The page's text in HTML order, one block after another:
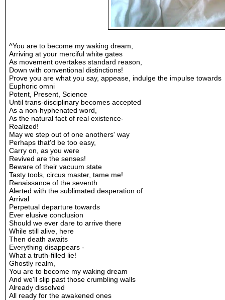
^You are to become my waking dream,
Arriving at your merciful white gates
As movement overtakes standard reason,
Down with conventional distinctions!
Prove you are what you say, appease, indulge the impulse towards
Euphoric omni
Potent, Present, Science
Until trans-disciplinary becomes accepted
As a non-hyphenated word,
As the natural fact of real existence-
Realized!
May we step out of one anothers' way
Perhaps that'd be too easy,
Carry on, as you were
Revived are the senses!
Beware of their vacuum state
Tasty tools, circus master, tame me!
Renaissance of the seventh
Alerted with the sublimated desperation of
Arrival
Perpetual departure towards
Ever elusive conclusion
Should we ever dare to arrive there
While still alive, here
Then death awaits
Everything disappears -
What a truth-filled lie!
Ghostly realm,
You are to become my waking dream
And we'll slip past those crumbling walls
Already dissolved
All ready for the awakened ones